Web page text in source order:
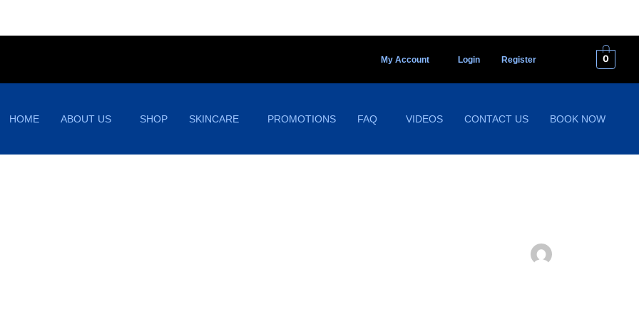
My Account Login Register 0
HOME ABOUT US SHOP SKINCARE PROMOTIONS FAQ VIDEOS CONTACT US BOOK NOW